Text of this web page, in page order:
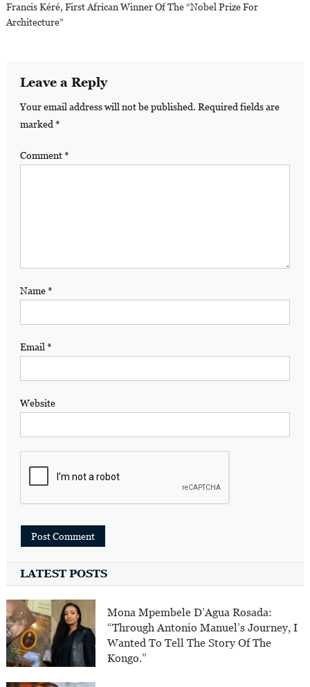
Francis Kéré, First African Winner Of The “Nobel Prize For
Architecture”
Leave a Reply
Your email address will not be published. Required fields are
marked *
Comment*
Name*
Email *
Website
LATEST POSTS
Mona Mpembele D’Agua Rosada:
“Through Antonio Manuel’s Journey, I
Wanted To Tell The Story Of The
Kongo.”